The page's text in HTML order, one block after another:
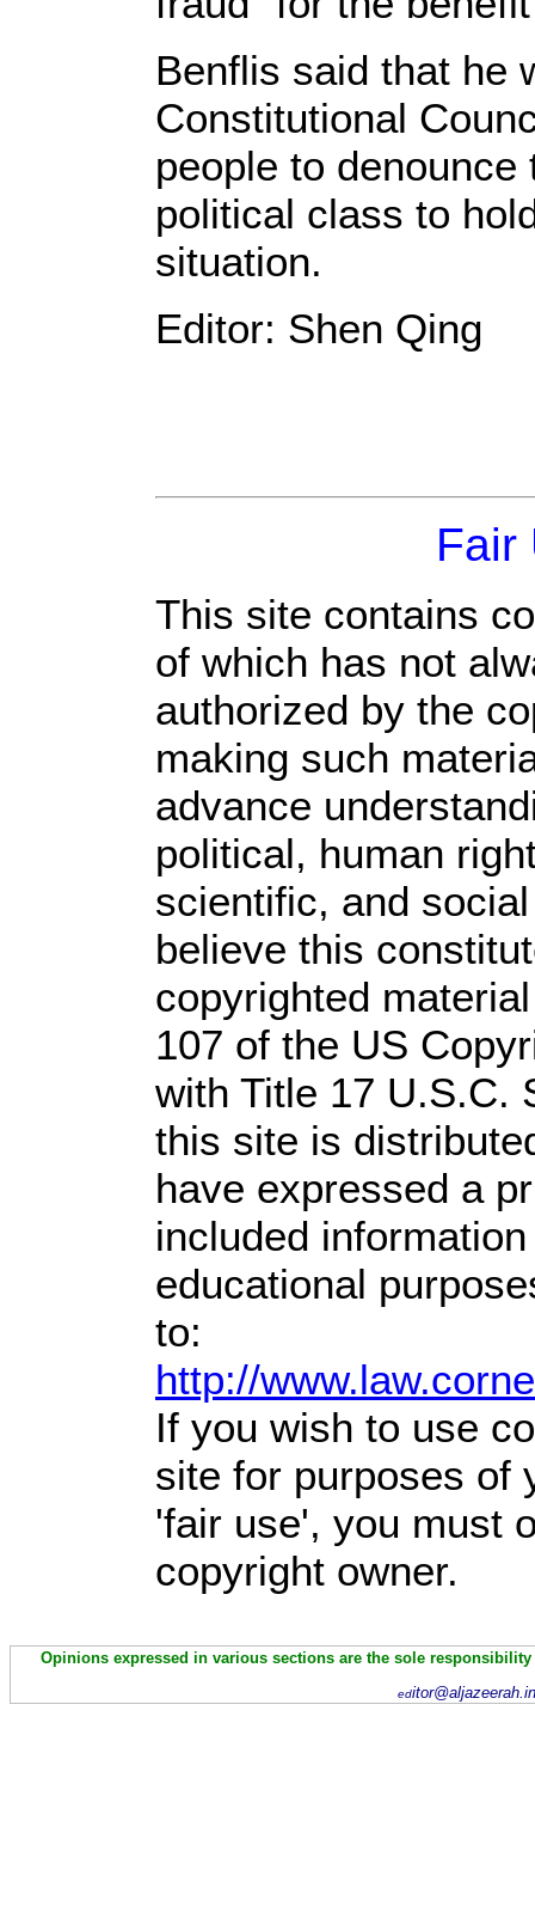
Benflis said that he
Constitutional
people to
political class to
situation.
Editor: Shen Qing
Fair
This site contains
of which has not
authorized by the
making such
advance
political, human
scientific, and
believe this
copyrighted
107 of the US
with Title 17 U.S.C.
this site is
have expressed a
included
educational
to:
http://
If you wish to use
site for purposes of
'fair use', you must
copyright owner.
Opinions expressed in various sections are the sole
ed